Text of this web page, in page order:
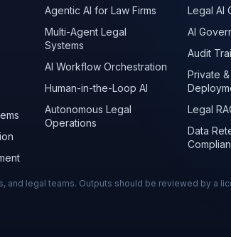
Agentic AI for Law Firms
Multi-Agent Legal
Systems
AI Workflow Orchestration
Human-in-the-Loop AI
Autonomous Legal
Operations
Legal AI
AI
Audit
Private
Legal
Data
and legal teams. Outputs should be reviewed by a